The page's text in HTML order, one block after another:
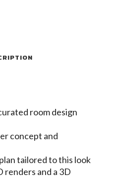
room design
concept and
tailored to this look
renders and a 3D